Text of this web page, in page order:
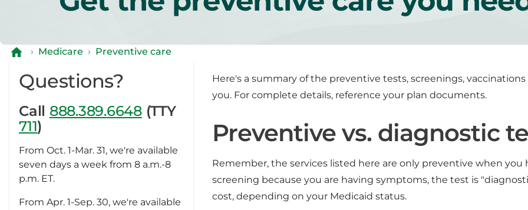
› Medicare › Preventive care
Questions?
Call 888.389.6648(TTY
711)
From Oct. 1-Mar. 31, we're available
seven days a week from 8 a.m.-8
p.m. ET.
From Apr. 1-Sep. 30, we're available
Here's a summary of the preventive tests, screenings,
you. For complete details, reference your plan documents.
Preventive vs. diagnostic
Remember, the services listed here are only preventive when
screening because you are having symptoms, the test is
cost, depending on your Medicaid status.